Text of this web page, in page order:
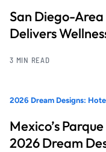
San Diego-
Delivers
3 MIN READ
2026 Dream Designs:
Mexico’s
2026 Dream